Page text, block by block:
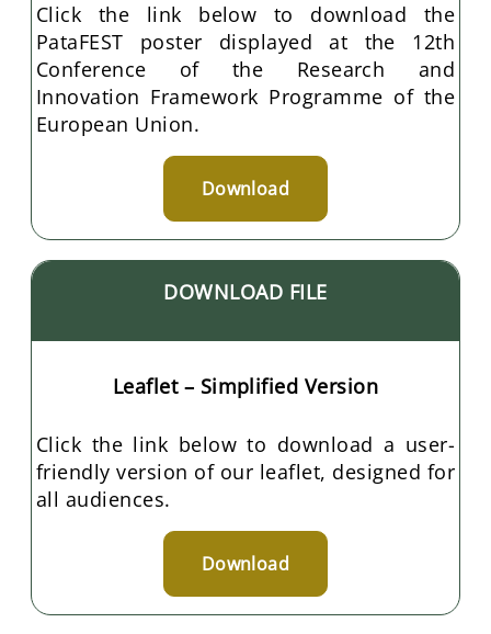
Click the link below to download the
PataFEST poster displayed at the 12th
Conference of the Research and
Innovation Framework Programme of the
European Union.
Download
DOWNLOAD FILE
Leaflet – Simplified Version
Click the link below to download a user-
friendly version of our leaflet, designed for
all audiences.
Download